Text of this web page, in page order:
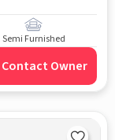
Semi Furnished
Contact Owner